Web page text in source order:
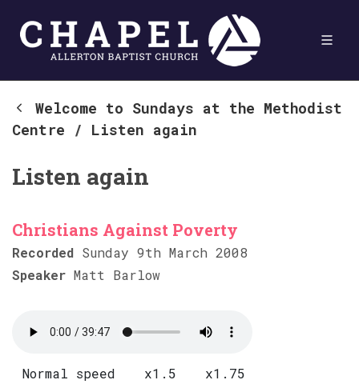
Welcome to Sundays at the Methodist
Centre / Listen again
Listen again
Christians Against Poverty
Recorded Sunday 9th March 2008
Speaker Matt Barlow
Normal speed x1.5
x1.75